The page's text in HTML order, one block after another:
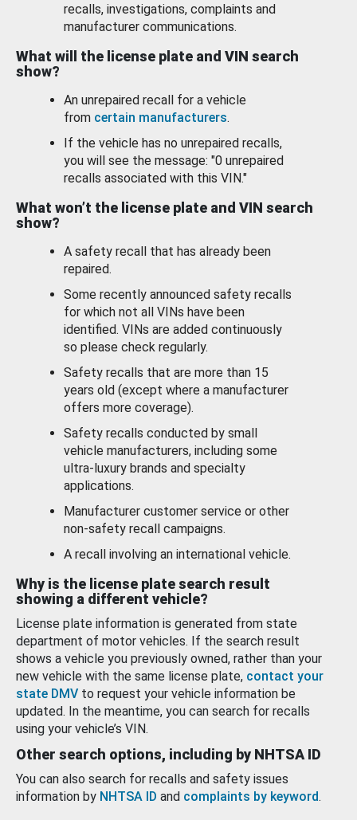
recalls, investigations, complaints and
manufacturer communications.
What will the license plate and VIN search
show?
An unrepaired recall for a vehicle
from certain manufacturers.
If the vehicle has no unrepaired recalls,
you will see the message: "0 unrepaired
recalls associated with this VIN."
What won’t the license plate and VIN search
show?
A safety recall that has already been
repaired.
Some recently announced safety recalls
for which not all VINs have been
identified. VINs are added continuously
so please check regularly.
Safety recalls that are more than 15
years old (except where a manufacturer
offers more coverage).
Safety recalls conducted by small
vehicle manufacturers, including some
ultra-luxury brands and specialty
applications.
Manufacturer customer service or other
non-safety recall campaigns.
A recall involving an international vehicle.
Why is the license plate search result
showing a different vehicle?
License plate information is generated from state
department of motor vehicles. If the search result
shows a vehicle you previously owned, rather than your
new vehicle with the same license plate, contact your
state DMV to request your vehicle information be
updated. In the meantime, you can search for recalls
using your vehicle’s VIN.
Other search options, including by NHTSA ID
You can also search for recalls and safety issues
information by NHTSA ID and complaints by keyword.